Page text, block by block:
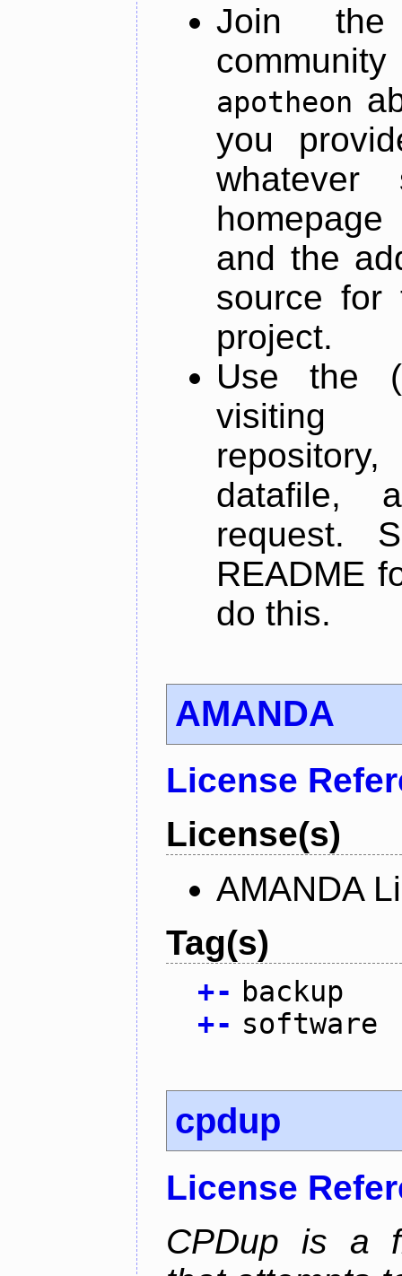
Join
apotheon
you
and the
source for
project.
Use the
datafile,
request.
README
do this.
AMANDA
License
License(s)
AMANDA
Tag(s)
+- backup
+- software
cpdup
License
CPDup is a